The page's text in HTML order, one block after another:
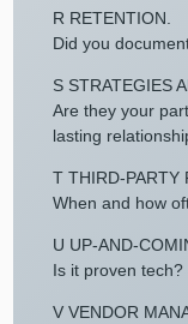
R RETENTION.
Did you
S STRATEGIES
Are they your
lasting
T THIRD-PARTY
When and how
U UP-AND-
Is it proven tech?
V VENDOR